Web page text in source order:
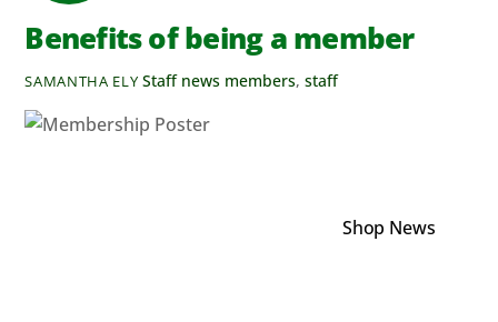
Benefits of being a member
SAMANTHA ELY Staff news members,staff
Shop News